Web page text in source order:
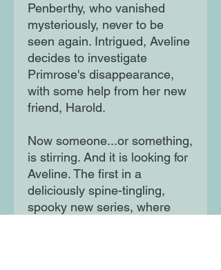
Penberthy, who vanished
mysteriously, never to be
seen again. Intrigued, Aveline
decides to investigate
Primrose's disappearance,
with some help from her new
friend, Harold.
Now someone...or something,
is stirring. And it is looking for
Aveline. The first in a
deliciously spine-tingling,
spooky new series, where